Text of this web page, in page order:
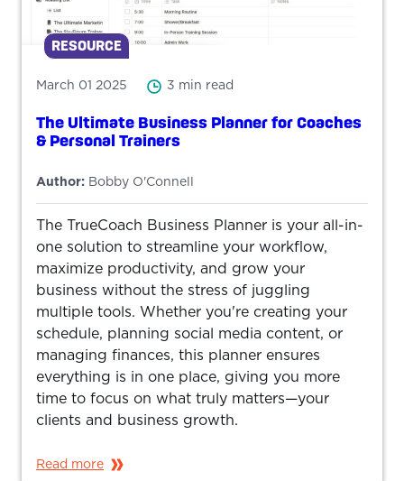
RESOURCE
March 01 2025 3 min read
The Ultimate Business Planner for Coaches
& Personal Trainers
Author: Bobby O'Connell
The TrueCoach Business Planner is your all-in-
one solution to streamline your workflow,
maximize productivity, and grow your
business without the stress of juggling
multiple tools. Whether you're creating your
schedule, planning social media content, or
managing finances, this planner ensures
everything is in one place, giving you more
time to focus on what truly matters—your
clients and business growth.
Read more